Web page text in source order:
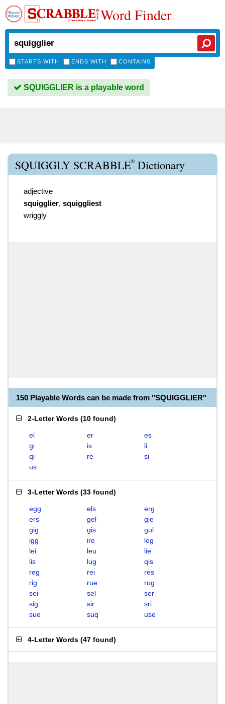
Word Finder
STARTS WITH ENDS WITH CONTAINS
SQUIGGLIER is a playable word
SQUIGGLY SCRABBLE® Dictionary
adjective
squigglier, squiggliest
wriggly
150 Playable Words can be made from "SQUIGGLIER"
2-Letter Words (10 found)
el er
es
gi
is
li
qi
re
si
us
3-Letter Words (33 found)
egg els
erg
ers
gel
gie
gig
gis
gul
igg
ire
leg
lei
leu
lie
lis
lug
qis
reg
rei
res
rig
rue
rug
sei
sel
ser
sig
sir
sri
sue
suq use
4-Letter Words (47 found)